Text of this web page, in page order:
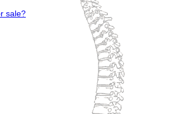
sale?